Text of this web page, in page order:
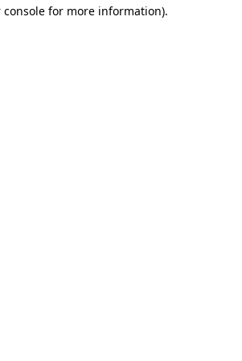
console for more information).